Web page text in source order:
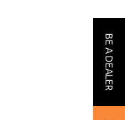
BE A DEALER